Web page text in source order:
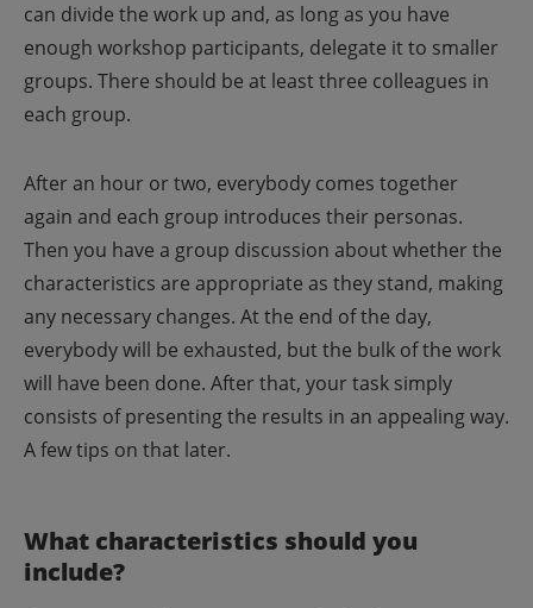
can divide the work up and, as long as you have
enough workshop participants, delegate it to smaller
groups. There should be at least three colleagues in
each group.
After an hour or two, everybody comes together
again and each group introduces their personas.
Then you have a group discussion about whether the
characteristics are appropriate as they stand, making
any necessary changes. At the end of the day,
everybody will be exhausted, but the bulk of the work
will have been done. After that, your task simply
consists of presenting the results in an appealing way.
A few tips on that later.
What characteristics should you
include?